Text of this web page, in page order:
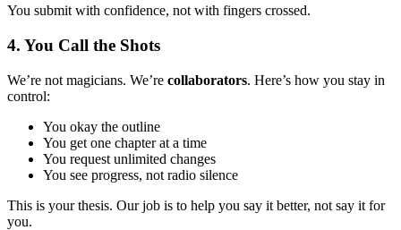
You submit with confidence, not with fingers crossed.
4. You Call the Shots
We’re not magicians. We’re collaborators. Here’s how you stay in
control:
You okay the outline
You get one chapter at a time
You request unlimited changes
You see progress, not radio silence
This is your thesis. Our job is to help you say it better, not say it for
you.